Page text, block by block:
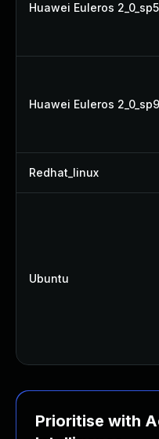
Huawei Euleros 2_0_sp5
Huawei Euleros 2_0_sp9
Redhat_linux
Ubuntu
Prioritise with